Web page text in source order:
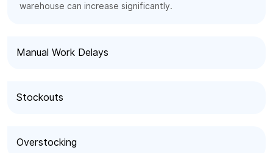
warehouse can increase significantly.
Manual Work Delays
Stockouts
Overstocking